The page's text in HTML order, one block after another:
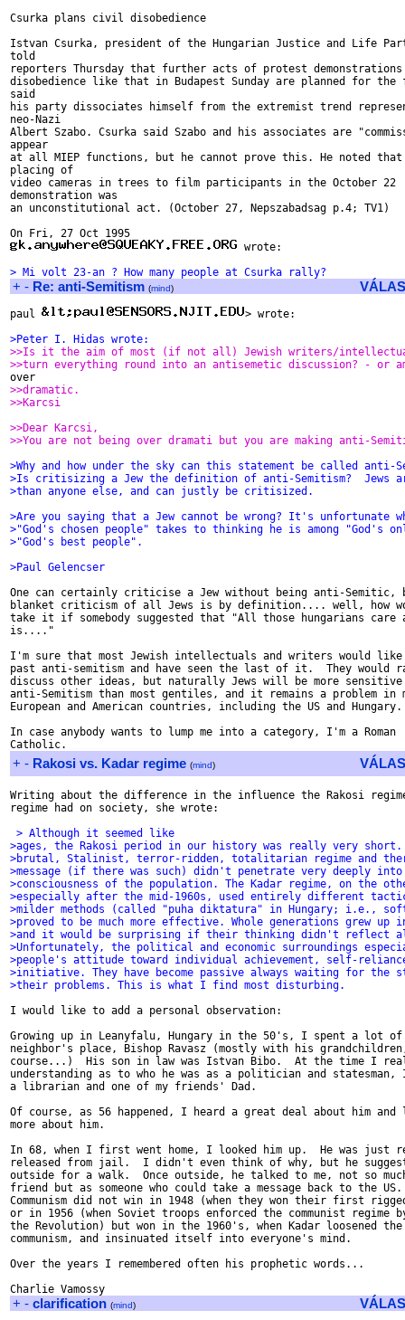
Csurka plans civil disobedience
Istvan Csurka, president of the Hungarian Justice and Life
told
reporters Thursday that further acts of protest
disobedience like that in Budapest Sunday are planned for the
said
his party dissociates himself from the extremist trend
neo-Nazi
Albert Szabo. Csurka said Szabo and his associates are
appear
at all MIEP functions, but he cannot prove this. He noted
placing of
video cameras in trees to film participants in the October 22
demonstration was
an unconstitutional act. (October 27, Nepszabadsag p.4; TV1)
wrote:
> Mi volt 23-an ? How many people at Csurka rally?
+ - Re: anti-Semitism (mind)
paul
> wrote:
>Peter I. Hidas wrote:
>>Is it the aim of most (if not all) Jewish writers/
>>turn everything round into an antisemetic discussion? - or
>>dramatic.
>>Karcsi
>>Dear Karcsi,
>>You are not being over dramati but you are making anti-
>Why and how under the sky can this statement be called anti-
>Is critisizing a Jew the definition of anti-Semitism?  Jews
>than anyone else, and can justly be critisized.
>Are you saying that a Jew cannot be wrong? It's unfortunate
>"God's chosen people" takes to thinking he is among "God's
>"God's best people".
>Paul Gelencser
One can certainly criticise a Jew without being anti-Semitic,
blanket criticism of all Jews is by definition.... well, how
take it if somebody suggested that "All those hungarians care
is...."
I'm sure that most Jewish intellectuals and writers would
past anti-semitism and have seen the last of it.  They would
discuss other ideas, but naturally Jews will be more
anti-Semitism than most gentiles, and it remains a problem in
European and American countries, including the US and Hungary.
In case anybody wants to lump me into a category, I'm a Roman
+ - Rakosi vs. Kadar regime (mind)
Writing about the difference in the influence the Rakosi
regime had on society, she wrote:
> Although it seemed like
>ages, the Rakosi period in our history was really very
>brutal, Stalinist, terror-ridden, totalitarian regime and
>message (if there was such) didn't penetrate very deeply
>consciousness of the population. The Kadar regime, on the
>especially after the mid-1960s, used entirely different
>milder methods (called "puha diktatura" in Hungary; i.e.,
>proved to be much more effective. Whole generations grew up
>and it would be surprising if their thinking didn't reflect
>Unfortunately, the political and economic surroundings
>people's attitude toward individual achievement, self-
>initiative. They have become passive always waiting for the
>their problems. This is what I find most disturbing.
I would like to add a personal observation:
Growing up in Leanyfalu, Hungary in the 50's, I spent a lot
neighbor's place, Bishop Ravasz (mostly with his
course...)  His son in law was Istvan Bibo.  At the time I
understanding as to who he was as a politician and statesman,
a librarian and one of my friends' Dad.
Of course, as 56 happened, I heard a great deal about him
more about him.
In 68, when I first went home, I looked him up.  He was just
released from jail.  I didn't even think of why, but he
outside for a walk.  Once outside, he talked to me, not so
friend but as someone who could take a message back to the
Communism did not win in 1948 (when they won their first
or in 1956 (when Soviet troops enforced the communist regime
the Revolution) but won in the 1960's, when Kadar loosened
communism, and insinuated itself into everyone's mind.
Over the years I remembered often his prophetic words...
+ - clarification (mind)